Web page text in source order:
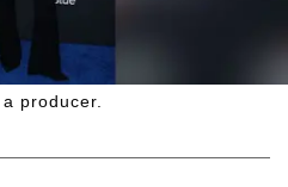
producer.